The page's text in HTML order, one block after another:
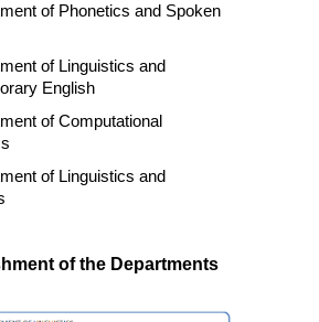
of Phonetics and Spoken
of Linguistics and
English
of Computational
of Linguistics and
of the Departments